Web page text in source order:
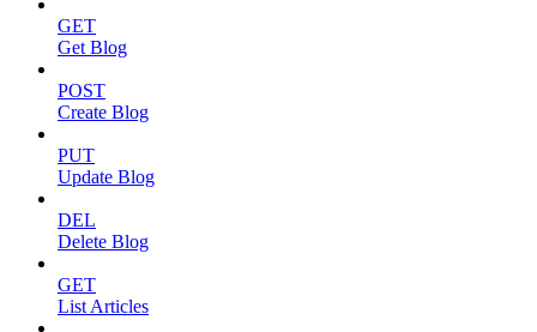
GET
Get Blog
POST
Create Blog
PUT
Update Blog
DEL
Delete Blog
GET
List Articles